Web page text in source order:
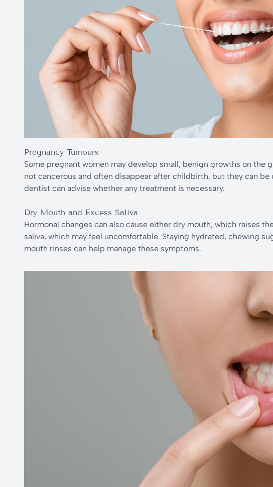
Pregnancy Tumours
Some pregnant women may develop small, benign growths on the
not cancerous and often disappear after childbirth, but they can be
dentist can advise whether any treatment is necessary.
Dry Mouth and Excess Saliva
Hormonal changes can also cause either dry mouth, which raises
saliva, which may feel uncomfortable. Staying hydrated, chewing
mouth rinses can help manage these symptoms.